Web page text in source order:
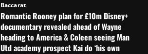
Baccarat
Romantic Rooney plan for £10m Disney+
documentary revealed ahead of Wayne
heading to America & Coleen seeing Man
Utd academy prospect Kai do ‘his own